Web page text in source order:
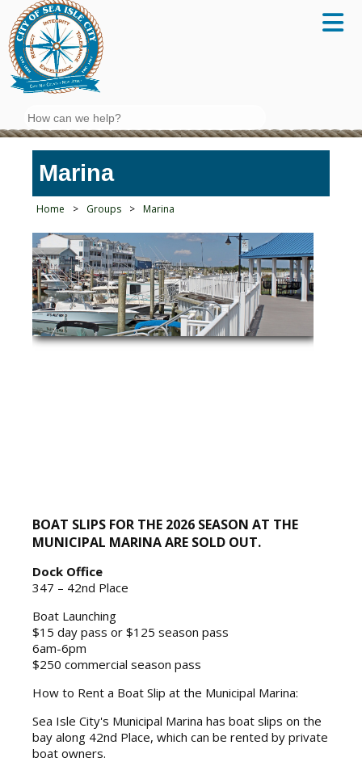
Search
Marina
Home > Groups > Marina
BOAT SLIPS FOR THE 2026 SEASON AT THE
MUNICIPAL MARINA ARE SOLD OUT.
Dock Office
347 – 42nd Place
Boat Launching
$15 day pass or $125 season pass
6am-6pm
$250 commercial season pass
How to Rent a Boat Slip at the Municipal Marina:
Sea Isle City's Municipal Marina has boat slips on the
bay along 42nd Place, which can be rented by private
boat owners.